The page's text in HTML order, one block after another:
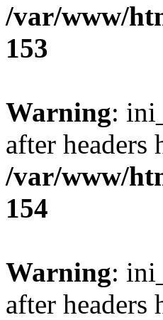
/var/www/
153
Warning:
after headers
/var/www/
154
Warning:
after headers